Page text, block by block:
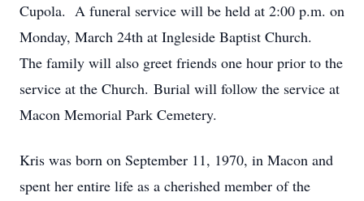
Cupola. A funeral service will be held at 2:00 p.m. on
Monday, March 24th at Ingleside Baptist Church.
The family will also greet friends one hour prior to the
service at the Church. Burial will follow the service at
Macon Memorial Park Cemetery.
Kris was born on September 11, 1970, in Macon and
spent her entire life as a cherished member of the